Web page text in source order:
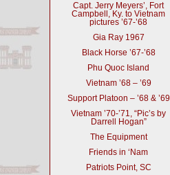
Capt. Jerry Meyers’, Fort
Campbell, Ky. to Vietnam
pictures ’67-’68
Gia Ray 1967
Black Horse ’67-’68
Phu Quoc Island
Vietnam ’68 – ’69
Support Platoon – ’68 & ’69
Vietnam ’70-’71, “Pic’s by
Darrell Hogan”
The Equipment
Friends in ‘Nam
Patriots Point, SC